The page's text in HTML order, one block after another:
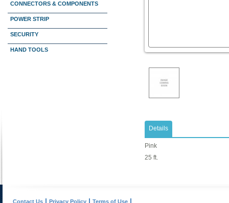
CONNECTORS & COMPONENTS
POWER STRIP
SECURITY
HAND TOOLS
Details
Pink
25 ft.
Contact Us Privacy Policy Terms of Use